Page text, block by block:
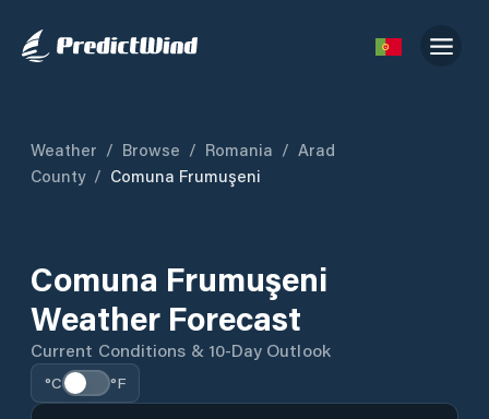
Weather / Browse / Romania / Arad
County / Comuna Frumuşeni
Comuna Frumuşeni
Weather Forecast
Current Conditions & 10-Day Outlook
°C °F